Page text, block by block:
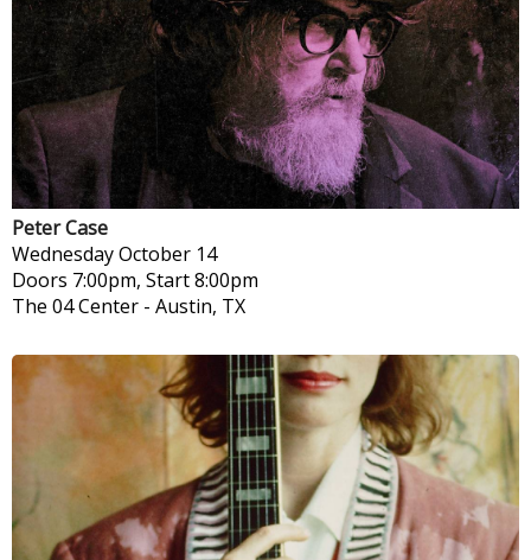
Peter Case
WednesdayOctober 14
Doors 7:00pm, Start 8:00pm
The 04 Center - Austin, TX